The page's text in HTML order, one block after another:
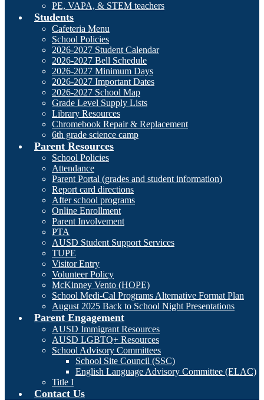
PE, VAPA, & STEM teachers
Students
Cafeteria Menu
School Policies
2026-2027 Student Calendar
2026-2027 Bell Schedule
2026-2027 Minimum Days
2026-2027 Important Dates
2026-2027 School Map
Grade Level Supply Lists
Library Resources
Chromebook Repair & Replacement
6th grade science camp
Parent Resources
School Policies
Attendance
Parent Portal (grades and student information)
Report card directions
After school programs
Online Enrollment
Parent Involvement
PTA
AUSD Student Support Services
TUPE
Visitor Entry
Volunteer Policy
McKinney Vento (HOPE)
School Medi-Cal Programs Alternative Format Plan
August 2025 Back to School Night Presentations
Parent Engagement
AUSD Immigrant Resources
AUSD LGBTQ+ Resources
School Advisory Committees
School Site Council (SSC)
English Language Advisory Committee (ELAC)
Title I
Contact Us